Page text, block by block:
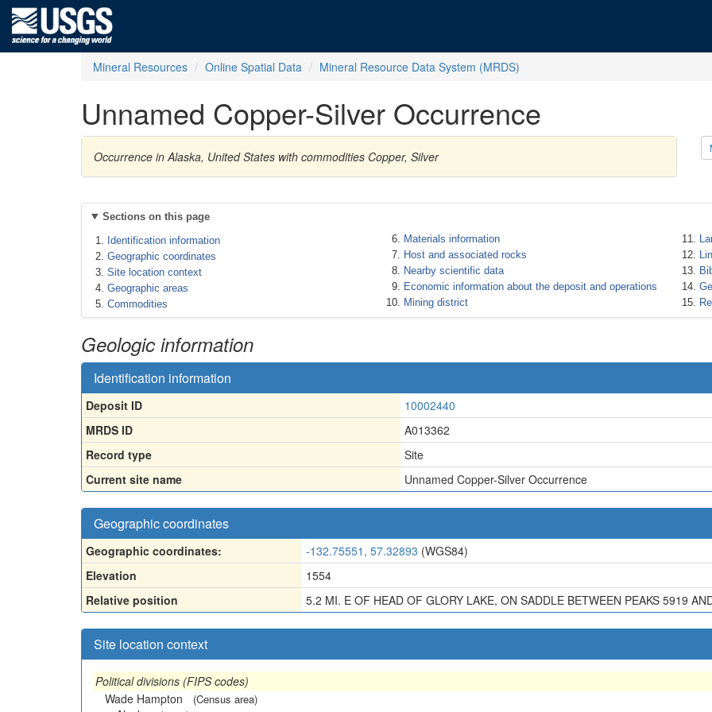
Mineral Resources Online Spatial Data Mineral Resource Data System (MRDS)
Unnamed Copper-Silver Occurrence
Occurrence in Alaska, United States with commodities Copper, Silver
Sections on this page
Identification information
Geographic coordinates
Site location context
Geographic areas
Commodities
Materials information
Host and associated rocks
Nearby scientific data
Economic information about the deposit and operations
Mining district
Geologic information
Identification information
Deposit ID
10002440
MRDS ID
A013362
Record type
Site
Current site name
Unnamed Copper-Silver Occurrence
Geographic coordinates
Geographic coordinates: -132.75551, 57.32893 (WGS84)
Elevation
1554
Relative position
5.2 MI. E OF HEAD OF GLORY LAKE, ON SADDLE BETWEEN PEAKS 5919
Site location context
Political divisions (FIPS codes)
Wade Hampton
(Census area)